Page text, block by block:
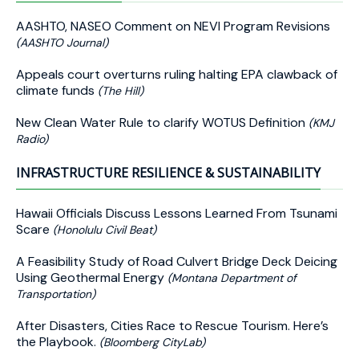
AASHTO, NASEO Comment on NEVI Program Revisions
(AASHTO Journal)
Appeals court overturns ruling halting EPA clawback of
climate funds (The Hill)
New Clean Water Rule to clarify WOTUS Definition (KMJ
Radio)
INFRASTRUCTURE RESILIENCE & SUSTAINABILITY
Hawaii Officials Discuss Lessons Learned From Tsunami
Scare (Honolulu Civil Beat)
A Feasibility Study of Road Culvert Bridge Deck Deicing
Using Geothermal Energy (Montana Department of
Transportation)
After Disasters, Cities Race to Rescue Tourism. Here’s
the Playbook. (Bloomberg CityLab)